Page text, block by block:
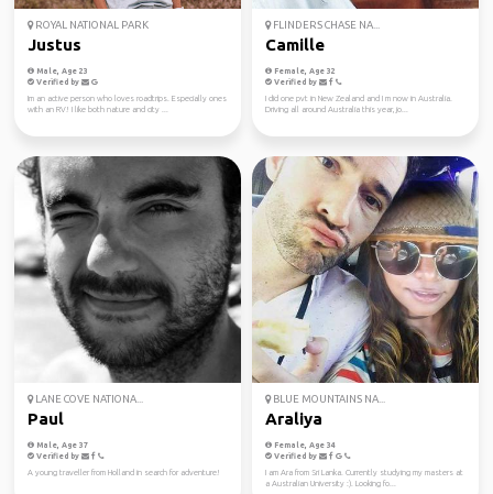
ROYAL NATIONAL PARK
Justus
Male, Age 23
Verified by
Im an active person who loves roadtrips. Especially ones
with an RV! I like both nature and city ...
FLINDERS CHASE NA...
Camille
Female, Age 32
Verified by
I did one pvt in New Zealand and I m now in Australia.
Driving all around Australia this year, jo...
LANE COVE NATIONA...
Paul
Male, Age 37
Verified by
A young traveller from Holland in search for adventure!
BLUE MOUNTAINS NA...
Araliya
Female, Age 34
Verified by
I am Ara from Sri Lanka. Currently studying my masters at
a Australian University :). Looking fo...